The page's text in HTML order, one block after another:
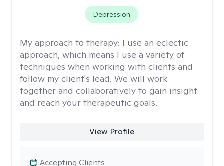
Depression
My approach to therapy: I use an eclectic
approach, which means I use a variety of
techniques when working with clients and
follow my client's lead. We will work
together and collaboratively to gain insight
and reach your therapeutic goals.
View Profile
Accepting Clients